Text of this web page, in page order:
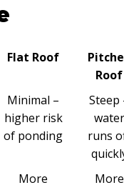
Flat Roof
Roof
Minimal –
higher risk
of ponding
Steep
water
runs
More More